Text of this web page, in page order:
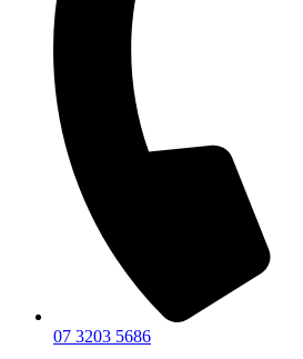
07 3203 5686